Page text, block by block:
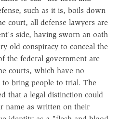
such as it is, boils down
court, all defense lawyers are
side, having sworn an oath
old conspiracy to conceal the
the federal government are
courts, which have no
bring people to trial. The
that a legal distinction could
name as written on their